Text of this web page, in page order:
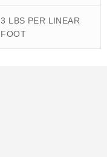
3 LBS PER LINEAR
FOOT